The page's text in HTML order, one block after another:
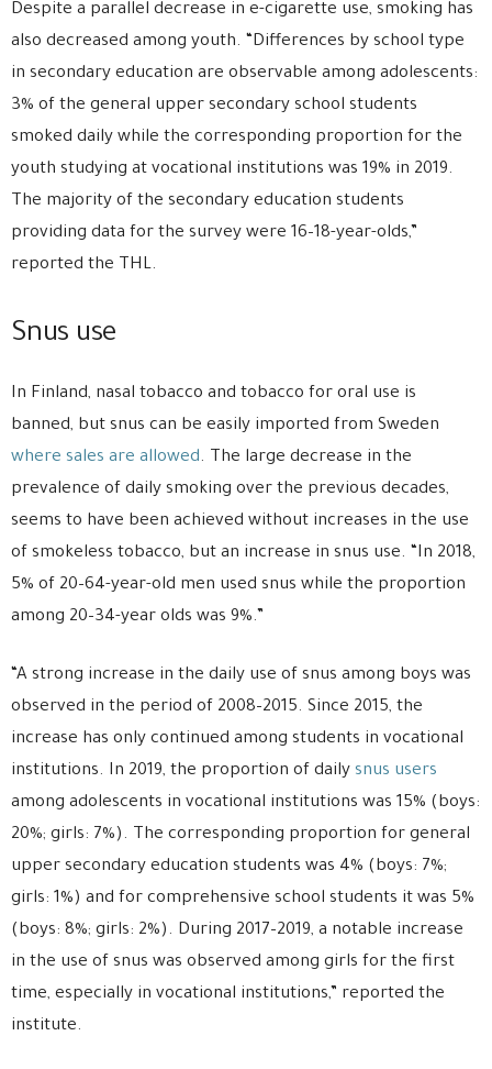
Despite a parallel decrease in e-cigarette use, smoking has
also decreased among youth. “Differences by school type
in secondary education are observable among adolescents:
3% of the general upper secondary school students
smoked daily while the corresponding proportion for the
youth studying at vocational institutions was 19% in 2019.
The majority of the secondary education students
providing data for the survey were 16–18-year-olds,”
reported the THL.
Snus use
In Finland, nasal tobacco and tobacco for oral use is
banned, but snus can be easily imported from Sweden
where sales are allowed. The large decrease in the
prevalence of daily smoking over the previous decades,
seems to have been achieved without increases in the use
of smokeless tobacco, but an increase in snus use. “In 2018,
5% of 20–64-year-old men used snus while the proportion
among 20–34-year olds was 9%.”
“A strong increase in the daily use of snus among boys was
observed in the period of 2008–2015. Since 2015, the
increase has only continued among students in vocational
institutions. In 2019, the proportion of daily snus users
among adolescents in vocational institutions was 15% (boys:
20%; girls: 7%). The corresponding proportion for general
upper secondary education students was 4% (boys: 7%;
girls: 1%) and for comprehensive school students it was 5%
(boys: 8%; girls: 2%). During 2017–2019, a notable increase
in the use of snus was observed among girls for the first
time, especially in vocational institutions,” reported the
institute.